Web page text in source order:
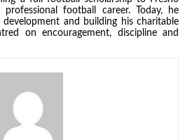
football career. Today, he
and building his charitable
on encouragement, discipline and